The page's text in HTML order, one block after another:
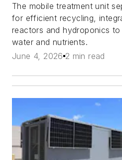
The mobile treatment unit
for efficient recycling,
reactors and hydroponics
water and nutrients.
June 4, 2026 2 min read